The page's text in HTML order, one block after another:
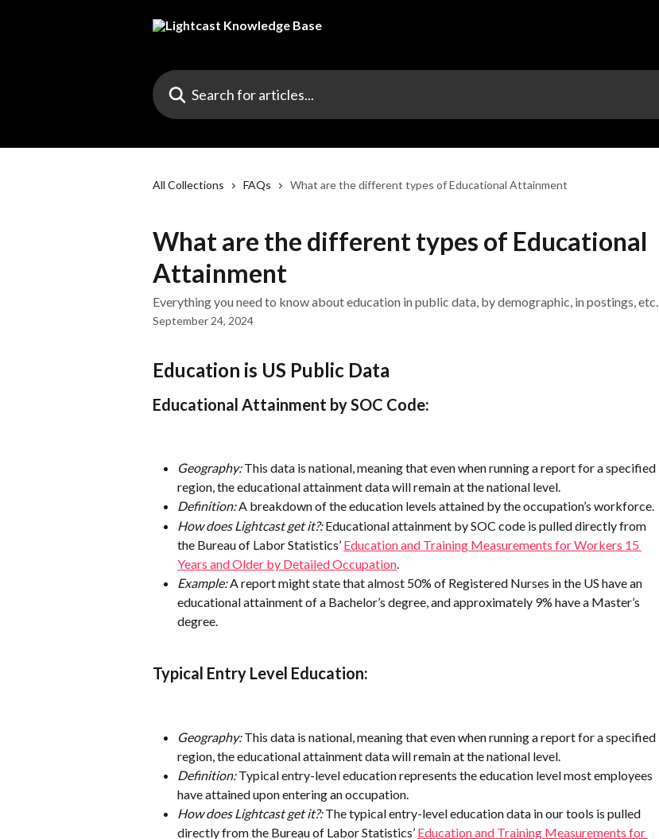
Search for articles...
All Collections FAQs What are the different types of Educational Attainment
What are the different types of Educational
Attainment
Everything you need to know about education in public data, by demographic, in postings, etc.
September 24, 2024
Education is US Public Data
Educational Attainment by SOC Code:
Geography: This data is national, meaning that even when running a report for a specified
region, the educational attainment data will remain at the national level.
Definition: A breakdown of the education levels attained by the occupation’s workforce.
How does Lightcast get it?: Educational attainment by SOC code is pulled directly from
the Bureau of Labor Statistics’ Education and Training Measurements for Workers 15
Years and Older by Detailed Occupation.
Example: A report might state that almost 50% of Registered Nurses in the US have an
educational attainment of a Bachelor’s degree, and approximately 9% have a Master’s
degree.
Typical Entry Level Education:
Geography: This data is national, meaning that even when running a report for a specified
region, the educational attainment data will remain at the national level.
Definition: Typical entry-level education represents the education level most employees
have attained upon entering an occupation.
How does Lightcast get it?: The typical entry-level education data in our tools is pulled
directly from the Bureau of Labor Statistics’ Education and Training Measurements for